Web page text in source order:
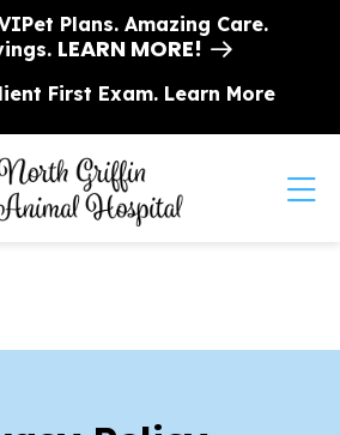
Plans. Amazing Care.
LEARN MORE!
First Exam. Learn More